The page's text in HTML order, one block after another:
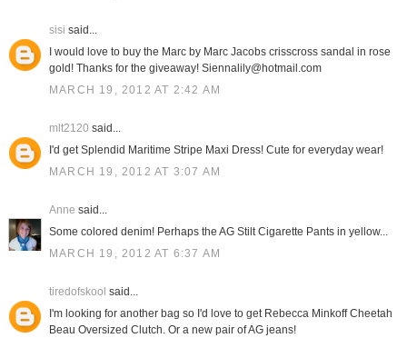
sisi said...
I would love to buy the Marc by Marc Jacobs crisscross sandal in rose
gold! Thanks for the giveaway! Siennalily@hotmail.com
MARCH 19, 2012 AT 2:42 AM
mlt2120 said...
I'd get Splendid Maritime Stripe Maxi Dress! Cute for everyday wear!
MARCH 19, 2012 AT 3:07 AM
Anne said...
Some colored denim! Perhaps the AG Stilt Cigarette Pants in yellow...
MARCH 19, 2012 AT 6:37 AM
tiredofskool said...
I'm looking for another bag so I'd love to get Rebecca Minkoff Cheetah
Beau Oversized Clutch. Or a new pair of AG jeans!